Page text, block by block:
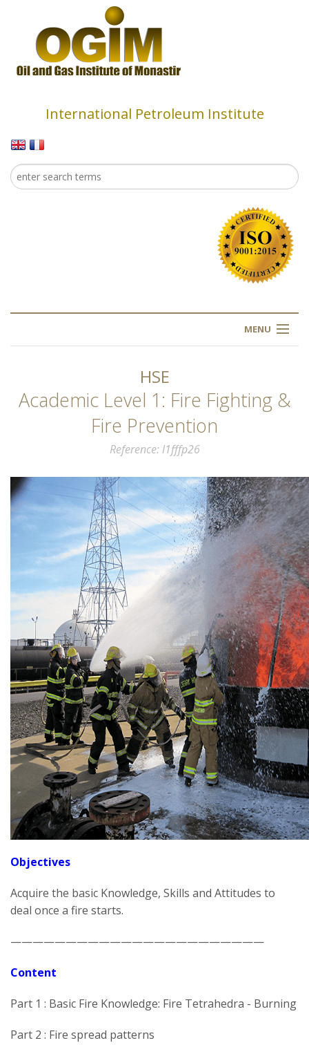
International Petroleum Institute
Search form
Search
MENU
ABOUT US
REGISTER
CONTACT US
ARTICLES
HSE
Academic Level 1: Fire Fighting &
Fire Prevention
Reference l1fffp26
Objectives
Acquire the basic Knowledge, Skills and Attitudes to
deal once a fire starts.
———————————————————————
Content
Part 1 : Basic Fire Knowledge: Fire Tetrahedra - Burning
Part 2 : Fire spread patterns